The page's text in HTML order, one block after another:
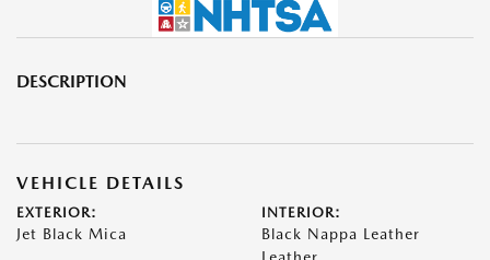
DESCRIPTION
VEHICLE DETAILS
EXTERIOR:
Jet Black Mica
INTERIOR:
Black Nappa Leather